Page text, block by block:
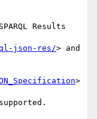
Results
json-res/> and
>